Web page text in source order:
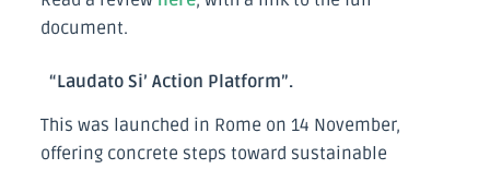
document.
“Laudato Si’ Action Platform”.
This was launched in Rome on 14 November,
offering concrete steps toward sustainable